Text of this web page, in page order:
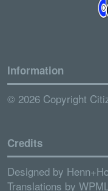
Information
© 2026 Copyright
Credits
Designed by
Translations by